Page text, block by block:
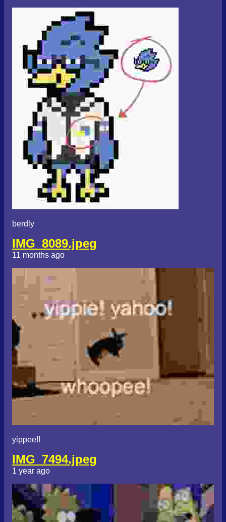
berdly
IMG_8089.jpeg
11 months ago
yippee!!
IMG_7494.jpeg
1 year ago